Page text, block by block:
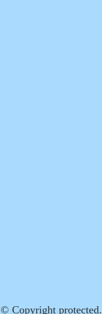
© Copyright protected.